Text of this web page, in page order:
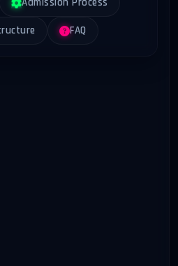
Admission Process
FAQ